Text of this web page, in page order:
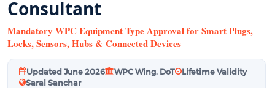
Consultant
Mandatory WPC Equipment Type Approval for Smart Plugs,
Locks, Sensors, Hubs & Connected Devices
Updated June 2026 WPC Wing, DoT
Lifetime Validity
Saral Sanchar